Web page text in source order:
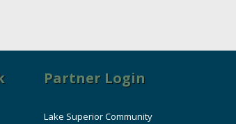
Partner Login
Lake Superior Community